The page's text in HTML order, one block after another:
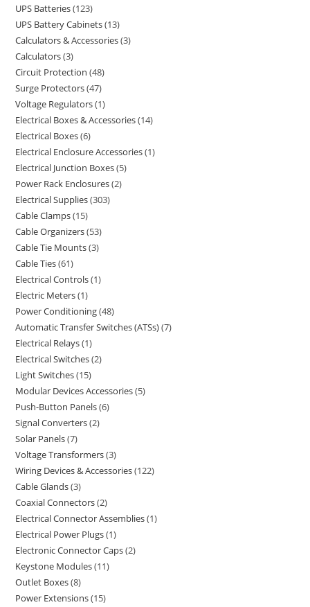
UPS Batteries 123
UPS Battery Cabinets 13
Calculators & Accessories 3
Calculators 3
Circuit Protection 48
Surge Protectors 47
Voltage Regulators 1
Electrical Boxes & Accessories 14
Electrical Boxes 6
Electrical Enclosure Accessories 1
Electrical Junction Boxes 5
Power Rack Enclosures 2
Electrical Supplies 303
Cable Clamps 15
Cable Organizers 53
Cable Tie Mounts 3
Cable Ties 61
Electrical Controls 1
Electric Meters 1
Power Conditioning 48
Automatic Transfer Switches (ATSs) 7
Electrical Relays 1
Electrical Switches 2
Light Switches 15
Modular Devices Accessories 5
Push-Button Panels 6
Signal Converters 2
Solar Panels 7
Voltage Transformers 3
Wiring Devices & Accessories 122
Cable Glands 3
Coaxial Connectors 2
Electrical Connector Assemblies 1
Electrical Power Plugs 1
Electronic Connector Caps 2
Keystone Modules 11
Outlet Boxes 8
Power Extensions 15